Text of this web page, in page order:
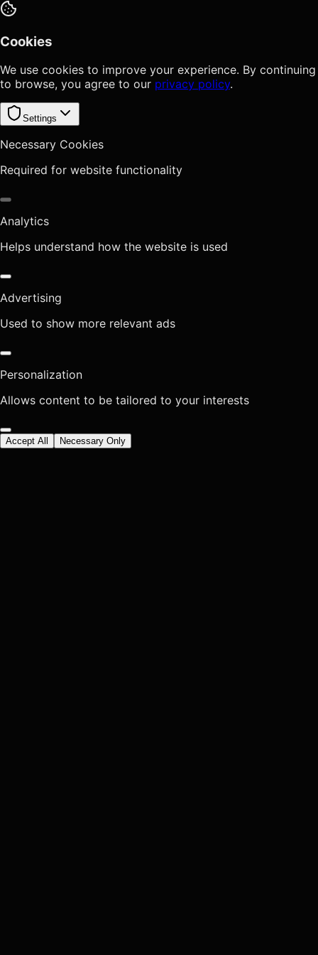
Cookies
We use cookies to improve your experience. By continuing
to browse, you agree to our privacy policy.
Settings
Necessary Cookies
Required for website functionality
Analytics
Helps understand how the website is used
Advertising
Used to show more relevant ads
Personalization
Allows content to be tailored to your interests
Accept All Necessary Only